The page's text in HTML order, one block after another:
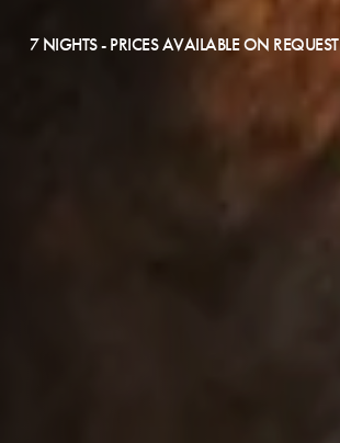
7 NIGHTS - PRICES AVAILABLE ON REQUEST